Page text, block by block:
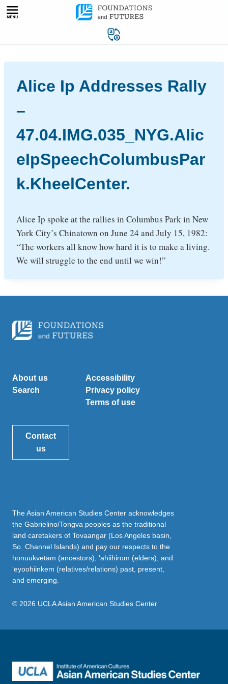
Skip
Alice Ip Addresses Rally
–
47.04.IMG.035_NYG.Alic
eIpSpeechColumbusPar
k.KheelCenter.
Alice Ip spoke at the rallies in Columbus Park in New
York City’s Chinatown on June 24 and July 15, 1982:
“The workers all know how hard it is to make a living.
We will struggle to the end until we win!”
About us
Search
Accessibility
Privacy policy
Terms of use
Contact
us
The Asian American Studies Center acknowledges
the Gabrielino/Tongva peoples as the traditional
land caretakers of Tovaangar (Los Angeles basin,
So. Channel Islands) and pay our respects to the
honuukvetam (ancestors), ‘ahiihirom (elders), and
‘eyoohiinkem (relatives/relations) past, present,
and emerging.
© 2026 UCLA Asian American Studies Center